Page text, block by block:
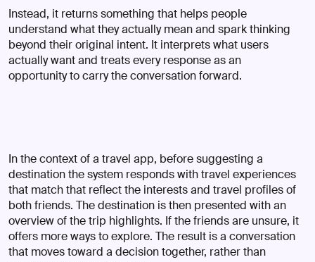
Instead, it returns something that helps people
understand what they actually mean and spark thinking
beyond their original intent. It interprets what users
actually want and treats every response as an
opportunity to carry the conversation forward.
In the context of a travel app, before suggesting a
destination the system responds with travel experiences
that match that reflect the interests and travel profiles of
both friends. The destination is then presented with an
overview of the trip highlights. If the friends are unsure, it
offers more ways to explore. The result is a conversation
that moves toward a decision together, rather than